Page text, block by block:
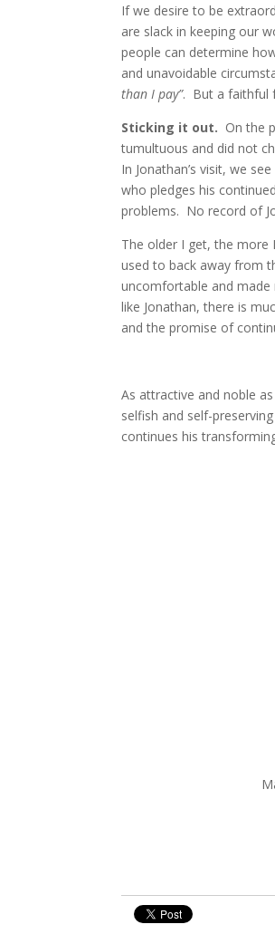
If we desire to be
are slack in keeping our
people can determine
and unavoidable
than I pay”. But a faithful
Sticking it out. On the
tumultuous and did not
In Jonathan’s visit, we
who pledges his
problems. No record of
The older I get, the more
used to back away from
uncomfortable and
like Jonathan, there is
and the promise of
As attractive and noble
selfish and self-
continues his